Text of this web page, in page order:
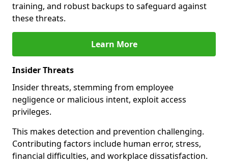
training, and robust backups to safeguard against
these threats.
Learn More
Insider Threats
Insider threats, stemming from employee
negligence or malicious intent, exploit access
privileges.
This makes detection and prevention challenging.
Contributing factors include human error, stress,
financial difficulties, and workplace dissatisfaction.